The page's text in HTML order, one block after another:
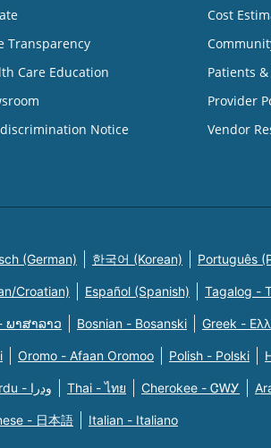
Transparency
Care Education
Notice
Cost
Patients
Provider
Vendor
(German) 한국어 (Korean) Português
Croatian) Español (Spanish) Tagalog -
ພາສາລາວ Bosnian - Bosanski Greek -
Oromo - Afaan Oromoo Polish - Polski
Urdu - ودرا Thai - ไทย Cherokee - ᏣᎳᎩ
- 日本語 Italian - Italiano